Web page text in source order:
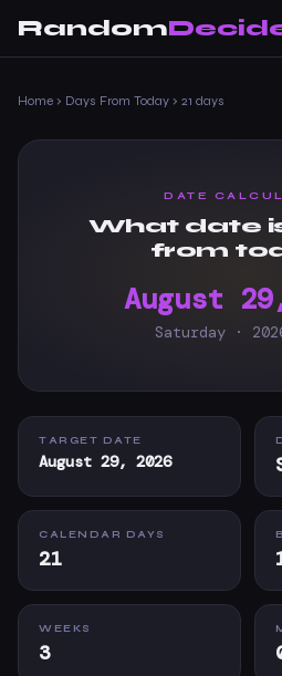
Random
Home › Days From Today › 21 days
DATE
What date
from
August
Saturday ·
TARGET DATE
August 29, 2026
CALENDAR DAYS
21
WEEKS
3